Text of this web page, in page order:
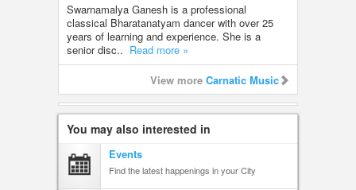
Swarnamalya Ganesh is a professional
classical Bharatanatyam dancer with over 25
years of learning and experience. She is a
senior disc.. Read more »
View more Carnatic Music
You may also interested in
Events
Find the latest happenings in your City